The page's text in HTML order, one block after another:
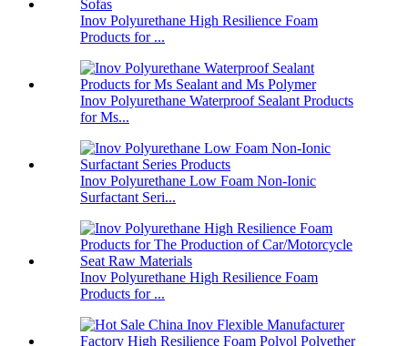
Inov Polyurethane High Resilience Foam
Products for ...
Inov Polyurethane Waterproof Sealant Products
for Ms...
Inov Polyurethane Low Foam Non-Ionic
Surfactant Seri...
Inov Polyurethane High Resilience Foam
Products for ...